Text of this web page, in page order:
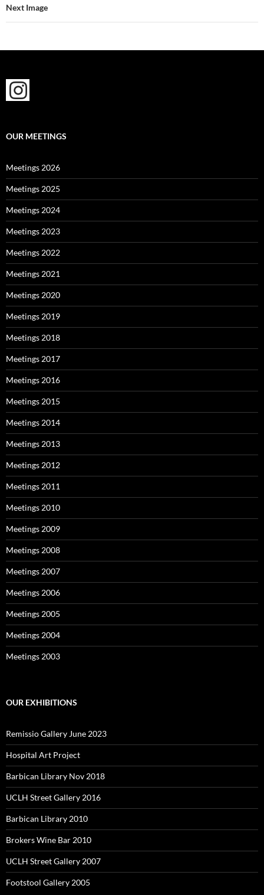
Next Image
OUR MEETINGS
Meetings 2026
Meetings 2025
Meetings 2024
Meetings 2023
Meetings 2022
Meetings 2021
Meetings 2020
Meetings 2019
Meetings 2018
Meetings 2017
Meetings 2016
Meetings 2015
Meetings 2014
Meetings 2013
Meetings 2012
Meetings 2011
Meetings 2010
Meetings 2009
Meetings 2008
Meetings 2007
Meetings 2006
Meetings 2005
Meetings 2004
Meetings 2003
OUR EXHIBITIONS
Remissio Gallery June 2023
Hospital Art Project
Barbican Library Nov 2018
UCLH Street Gallery 2016
Barbican Library 2010
Brokers Wine Bar 2010
UCLH Street Gallery 2007
Footstool Gallery 2005